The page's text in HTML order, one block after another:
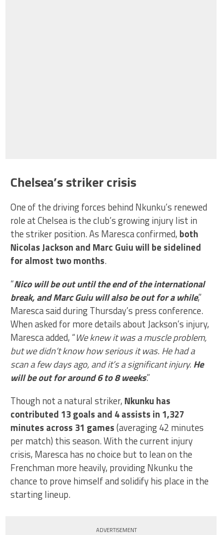
Chelsea’s striker crisis
One of the driving forces behind Nkunku’s renewed
role at Chelsea is the club’s growing injury list in
the striker position. As Maresca confirmed, both
Nicolas Jackson and Marc Guiu will be sidelined
for almost two months.
“Nico will be out until the end of the international
break, and Marc Guiu will also be out for a while,”
Maresca said during Thursday’s press conference.
When asked for more details about Jackson’s injury,
Maresca added, “We knew it was a muscle problem,
but we didn’t know how serious it was. He had a
scan a few days ago, and it’s a significant injury. He
will be out for around 6 to 8 weeks.”
Though not a natural striker, Nkunku has
contributed 13 goals and 4 assists in 1,327
minutes across 31 games(averaging 42 minutes
per match) this season. With the current injury
crisis, Maresca has no choice but to lean on the
Frenchman more heavily, providing Nkunku the
chance to prove himself and solidify his place in the
starting lineup.
ADVERTISEMENT